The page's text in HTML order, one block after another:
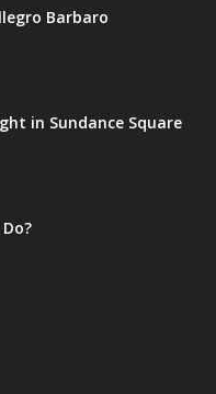
Barbaro
in Sundance Square